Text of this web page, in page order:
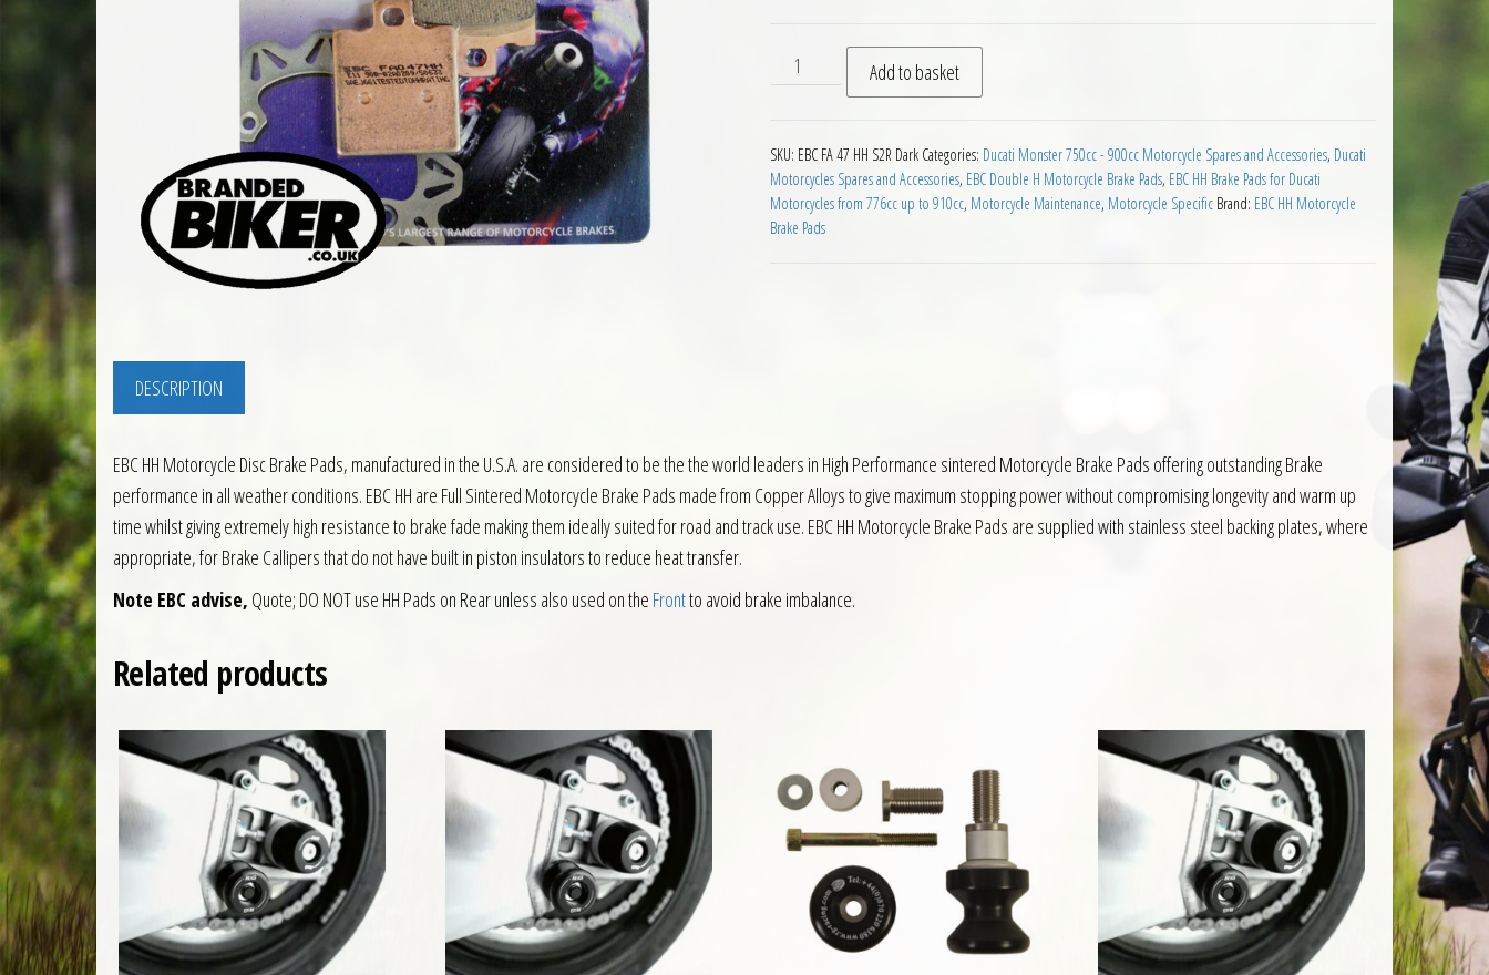
EBC HH Rear Brake Pads for Ducati Monster S2R Dark 2005 to 2007 quantity
Add to basket
SKU: EBC FA 47 HH S2R Dark Categories: Ducati Monster 750cc - 900cc Motorcycle Spares and Accessories, Ducati
Motorcycles Spares and Accessories, EBC Double H Motorcycle Brake Pads, EBC HH Brake Pads for Ducati
Motorcycles from 776cc up to 910cc, Motorcycle Maintenance, Motorcycle Specific Brand: EBC HH Motorcycle
Brake Pads
DESCRIPTION
EBC HH Motorcycle Disc Brake Pads, manufactured in the U.S.A. are considered to be the the world leaders in High Performance sintered Motorcycle Brake Pads offering outstanding Brake
performance in all weather conditions. EBC HH are Full Sintered Motorcycle Brake Pads made from Copper Alloys to give maximum stopping power without compromising longevity and warm up
time whilst giving extremely high resistance to brake fade making them ideally suited for road and track use. EBC HH Motorcycle Brake Pads are supplied with stainless steel backing plates, where
appropriate, for Brake Callipers that do not have built in piston insulators to reduce heat transfer.
Note EBC advise, Quote; DO NOT use HH Pads on Rear unless also used on the Frontto avoid brake imbalance.
Related products